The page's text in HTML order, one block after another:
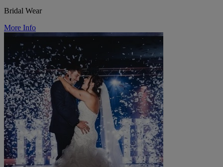
Bridal Wear
More Info